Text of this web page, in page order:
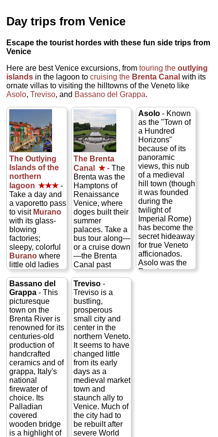
Day trips from Venice
Escape the tourist hordes with these fun side trips from
Venice
Here are best Venice excursions, fromtouring theoutlying
islands in the lagoon tocruising the Brenta Canal with its
ornate villas to visiting the hilltowns of the Veneto like
Asolo,Treviso, and Bassano del Grappa.
The Outlying
Islands of the
northern
lagoon ★★★-
Take a day and
a vaporetto pass
to visit Murano
with its glass-
blowing
factories;
sleepy, colorful
Buranowhere
little old ladies
still tat old
fashioned lace
by hand; and
swampy, half-
deserted
Torcello, with
its remarkable
medieval church
and where
Hemingway
was fond of
tramping
about...
more
Tours of
all three
islands
Murano,
The Brenta
Canal
★- The
Brenta was the
Hamptons of
Renaissance
Venice, where
doges built their
summer
palaces. Take a
bus tour along—
or a cruise down
—the Brenta
Canal past
some 30 of the
fabulous Ville
Venete, a
Renaissance
and baroque
Hamptons for
17th century
Venetian
bigwigs who
could afford to
hire Palladio or
one of his
imitators to build
them a summer
home, and
painterly types
like Tiepolo or
Paolo Veronese
to fresco them...
Asolo- Known
as the "Town of
a Hundred
Horizons"
because of its
panoramic
views, this nub
of a medieval
hill town (though
it was founded
during the
twilight of
Imperial Rome)
has become the
secret hideaway
for true Veneto
afficionados.
Asolo was the
Renaissance-
Bassano del
Grappa- This
picturesque
town on the
Brenta River is
renowned for its
centuries-old
production of
handcrafted
ceramics and of
grappa, Italy's
national
firewater of
choice. Its
Palladian
covered
wooden bridge
is a highlight of
Treviso -
Treviso is a
bustling,
prosperous
small city and
center in the
northern Veneto.
It seems to have
changed little
from its early
days as a
medieval market
town and
staunch ally to
Venice. Much of
the city had to
be rebuilt after
severe World